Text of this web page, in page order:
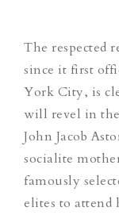
The respected
since it first
York City, is
will revel in
John Jacob
socialite
famously
elites to attend